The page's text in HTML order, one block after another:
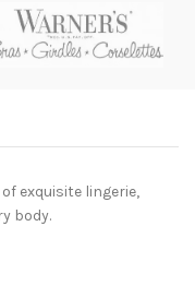
exquisite lingerie,
body.